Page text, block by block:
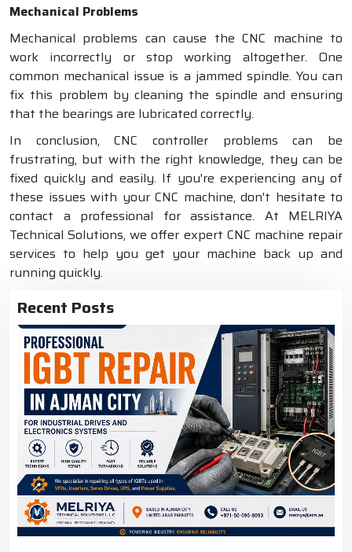
Mechanical Problems
Mechanical problems can cause the CNC machine to
work incorrectly or stop working altogether. One
common mechanical issue is a jammed spindle. You can
fix this problem by cleaning the spindle and ensuring
that the bearings are lubricated correctly.
In conclusion, CNC controller problems can be
frustrating, but with the right knowledge, they can be
fixed quickly and easily. If you're experiencing any of
these issues with your CNC machine, don't hesitate to
contact a professional for assistance. At MELRIYA
Technical Solutions, we offer expert CNC machine repair
services to help you get your machine back up and
running quickly.
Recent Posts